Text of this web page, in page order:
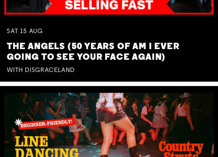
SAT 15 AUG
THE ANGELS (50 YEARS OF AM I EVER
GOING TO SEE YOUR FACE AGAIN)
WITH DISGRACELAND